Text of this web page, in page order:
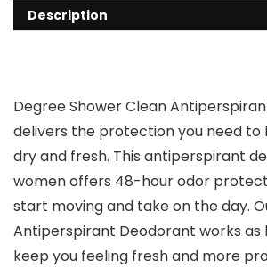
Description
Degree Shower Clean
delivers the protection you need to
dry and fresh. This antiperspirant
women offers 48-hour odor
start moving and take on the day.
Antiperspirant Deodorant works as
keep you feeling fresh and more